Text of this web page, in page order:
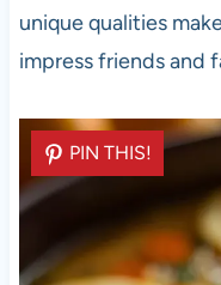
unique qualities
impress friends and
PIN THIS!